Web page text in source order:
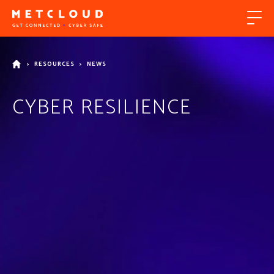
> RESOURCES > NEWS
CYBER RESILIENCE